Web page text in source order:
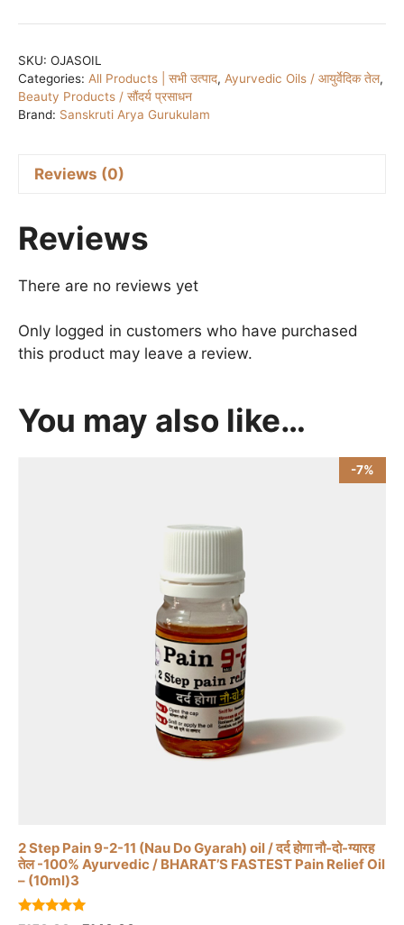
Hair
Oil
SKU: OJASOIL
Categories: All Products | सभी उत्पाद, Ayurvedic Oils / आयुर्वेदिक तेल,
Beauty Products / सौंदर्य प्रसाधन
Brand: Sanskruti Arya Gurukulam
Reviews (0)
Reviews
There are no reviews yet
Only logged in customers who have purchased
this product may leave a review.
You may also like…
-7%
2 Step Pain 9-2-11 (Nau Do Gyarah) oil / दर्द होगा नौ-दो-ग्यारह
तेल -100% Ayurvedic / BHARAT’S FASTEST Pain Relief Oil
– (10ml)3